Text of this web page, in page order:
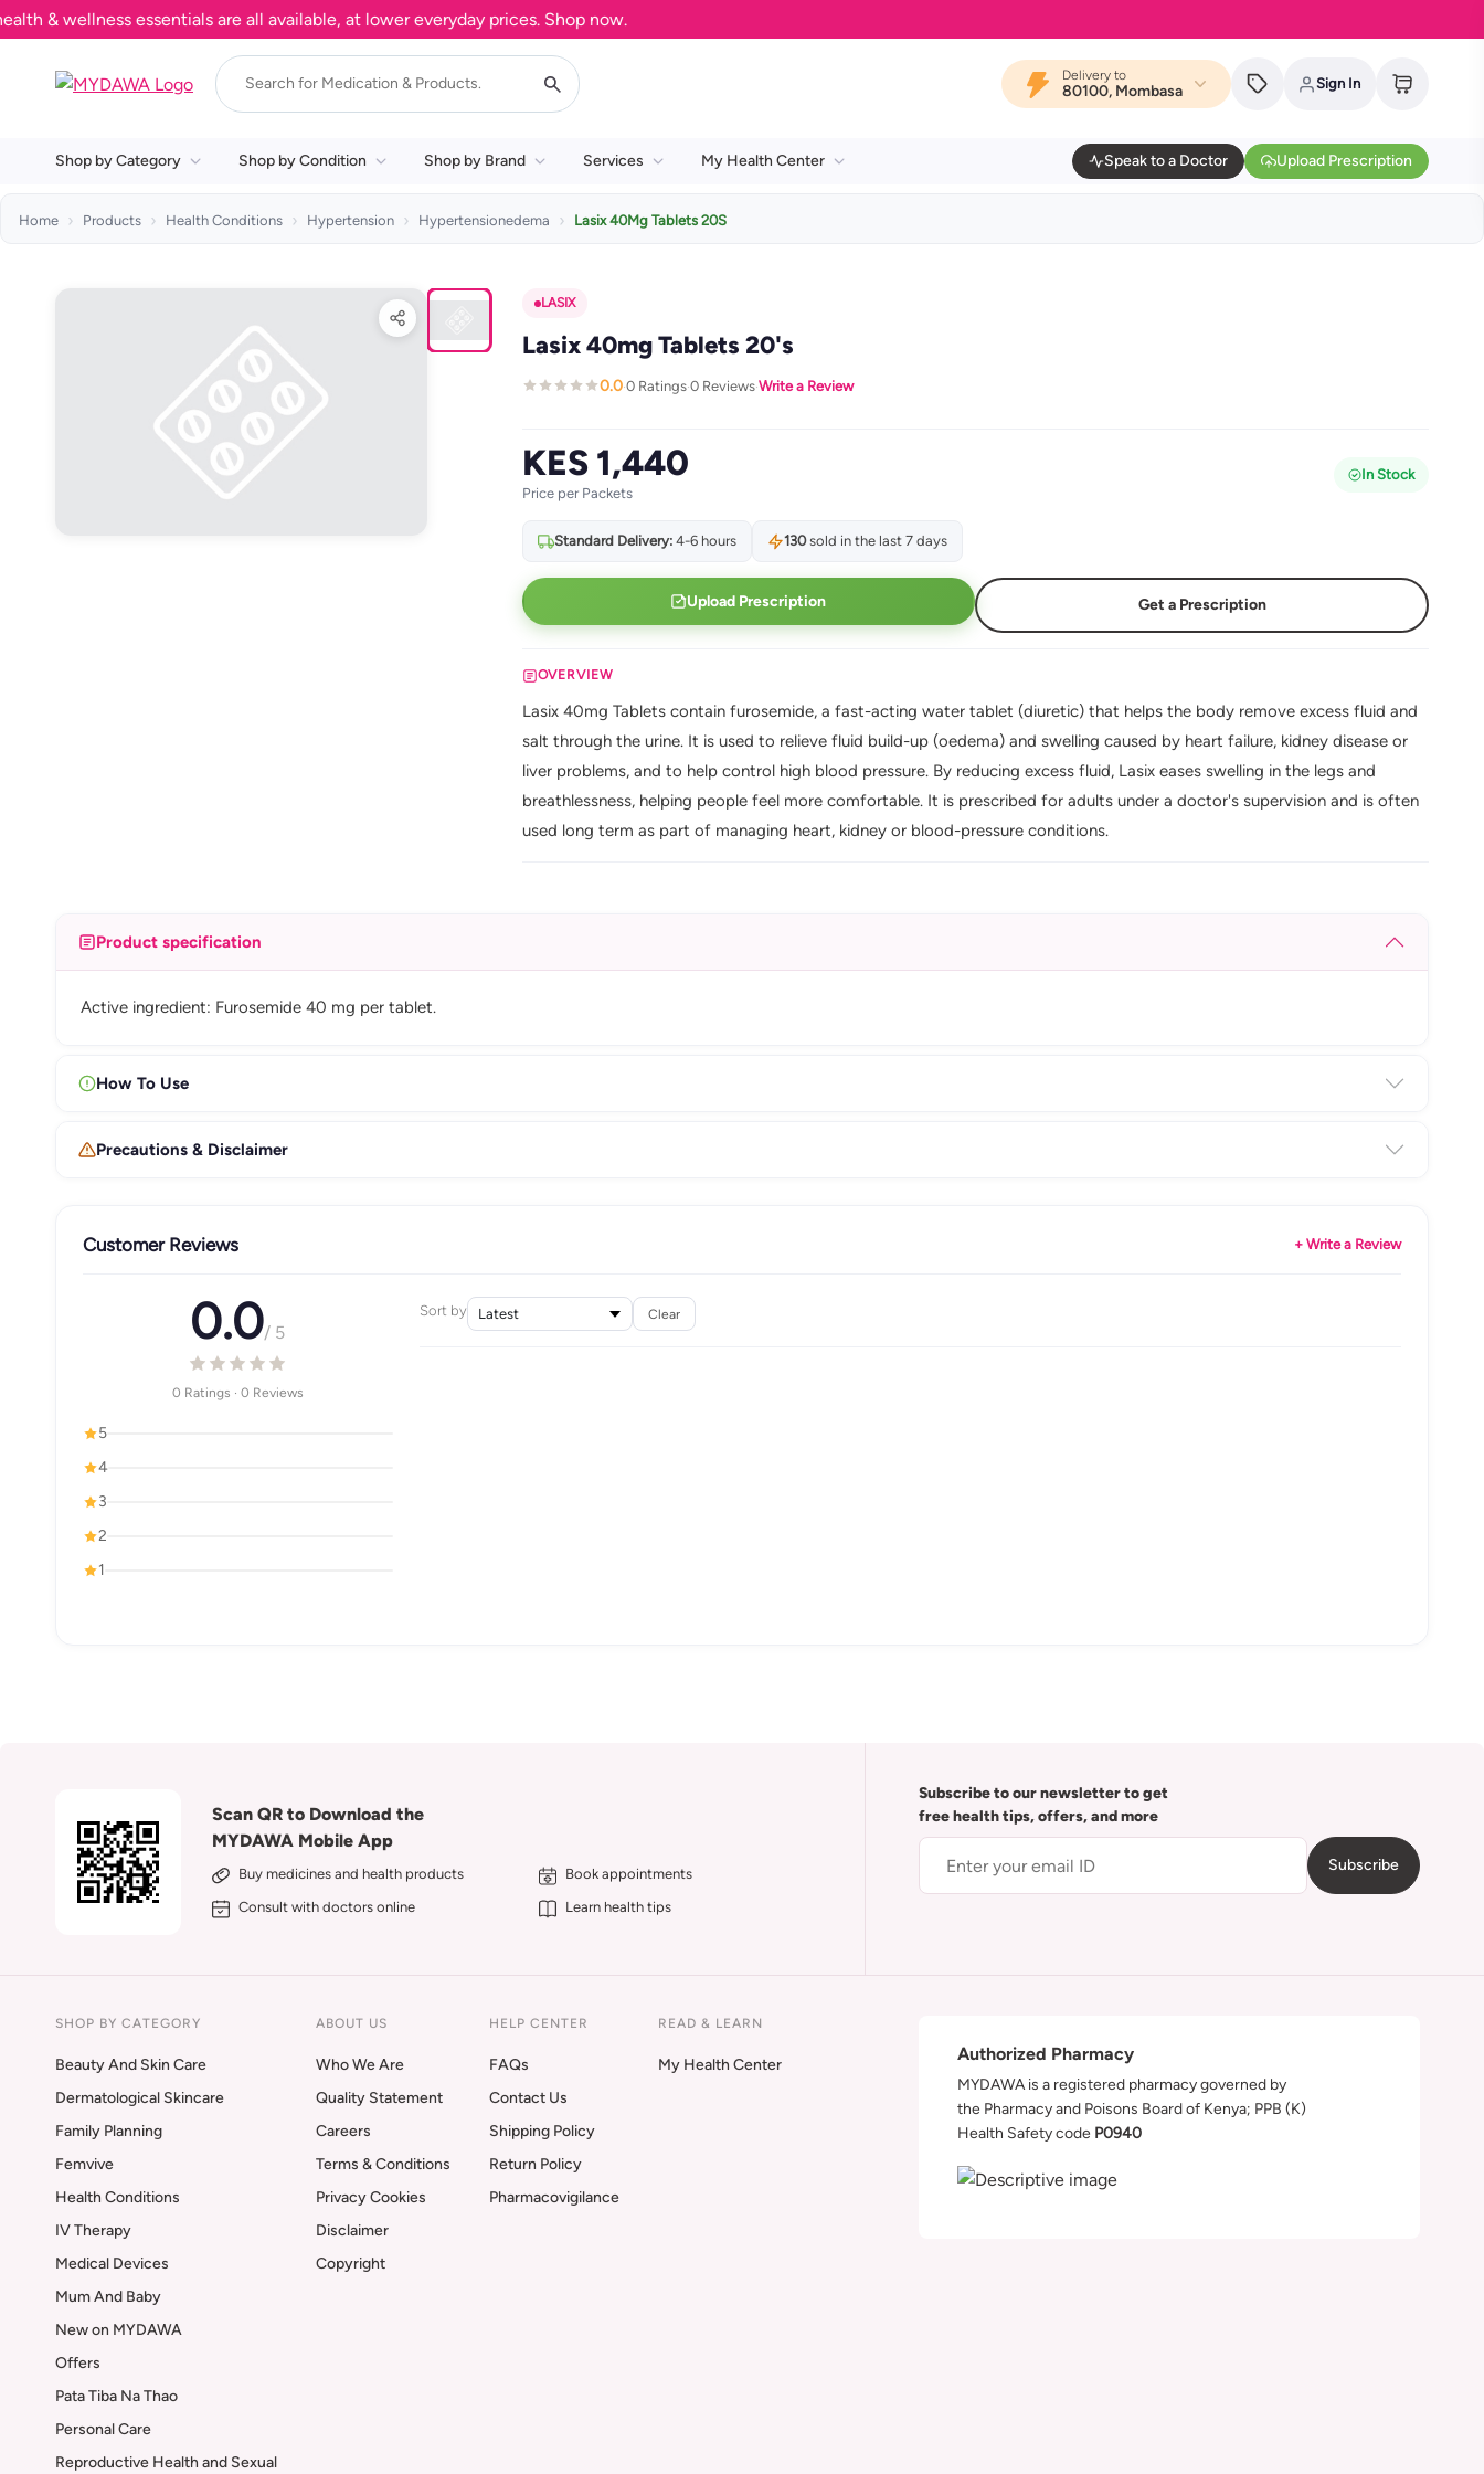
wellness essentials are all available, at lower everyday prices. Shop now.
Delivery to
80100, Mombasa Sign In
Shop by Category Shop by Condition Shop by Brand Services My Health Center Speak to a Doctor Upload Prescription
Home Products Health Conditions Hypertension Hypertensionedema Lasix 40Mg Tablets 20S
LASIX
Lasix 40mg Tablets 20's
0.0·0 Ratings·0 Reviews·Write a Review
KES 1,440
Price per Packets
In Stock
Standard Delivery:4-6 hours 130sold in the last 7 days
Upload Prescription Get a Prescription
OVERVIEW
Lasix 40mg Tablets contain furosemide, a fast-acting water tablet (diuretic) that helps the body remove excess fluid and
salt through the urine. It is used to relieve fluid build-up (oedema) and swelling caused by heart failure, kidney disease or
liver problems, and to help control high blood pressure. By reducing excess fluid, Lasix eases swelling in the legs and
breathlessness, helping people feel more comfortable. It is prescribed for adults under a doctor's supervision and is often
used long term as part of managing heart, kidney or blood-pressure conditions.
Product specification
Active ingredient: Furosemide 40 mg per tablet.
How To Use
Precautions & Disclaimer
Customer Reviews + Write a Review
0.0/ 5
0 Ratings · 0 Reviews
5
4
3
2
1
Sort by Clear
Scan QR to Download the
MYDAWA Mobile App
Buy medicines and health products
Book appointments
Consult with doctors online
Learn health tips
Subscribe to our newsletter to get
free health tips, offers, and more
Subscribe
SHOP BY CATEGORY
Beauty And Skin Care
Dermatological Skincare
Family Planning
Femvive
Health Conditions
IV Therapy
Medical Devices
Mum And Baby
New on MYDAWA
Offers
Pata Tiba Na Thao
Personal Care
Reproductive Health and Sexual
ABOUT US
Who We Are
Quality Statement
Careers
Terms & Conditions
Privacy Cookies
Disclaimer
Copyright
HELP CENTER
FAQs
Contact Us
Shipping Policy
Return Policy
Pharmacovigilance
READ & LEARN
My Health Center
Authorized Pharmacy
MYDAWA is a registered pharmacy governed by
the Pharmacy and Poisons Board of Kenya; PPB (K)
Health Safety code P0940